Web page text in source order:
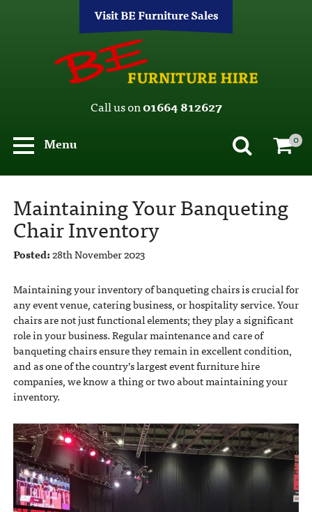
Visit BE Furniture Sales
Call us on01664 812627
Menu
0
Maintaining Your Banqueting
Chair Inventory
Posted:28th November 2023
Maintaining your inventory of banqueting chairs is crucial for
any event venue, catering business, or hospitality service. Your
chairs are not just functional elements; they play a significant
role in your business. Regular maintenance and care of
banqueting chairs ensure they remain in excellent condition,
and as one of the country’s largest event furniture hire
companies, we know a thing or two about maintaining your
inventory.